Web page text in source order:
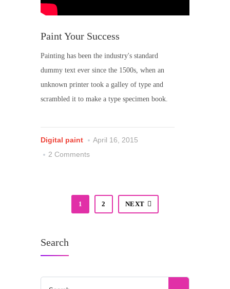
Paint Your Success
Painting has been the industry's standard
dummy text ever since the 1500s, when an
unknown printer took a galley of type and
scrambled it to make a type specimen book.
Digital paint
April 16, 2015
2 Comments
1 2 NEXT
Search